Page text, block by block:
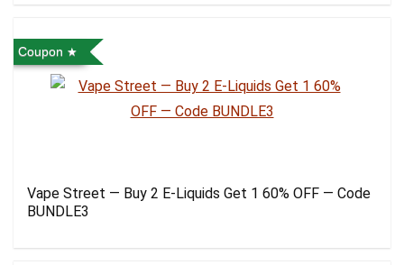
Coupon
Vape Street — Buy 2 E-Liquids Get 1 60% OFF — Code
BUNDLE3